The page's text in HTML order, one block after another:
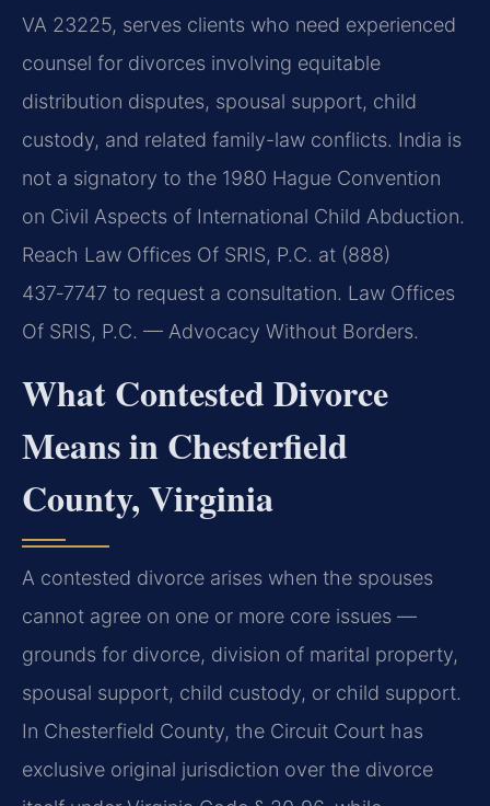
VA 23225, serves clients who need experienced
counsel for divorces involving equitable
distribution disputes, spousal support, child
custody, and related family-law conflicts. India is
not a signatory to the 1980 Hague Convention
on Civil Aspects of International Child Abduction.
Reach Law Offices Of SRIS, P.C. at (888)
437‑7747 to request a consultation. Law Offices
Of SRIS, P.C. — Advocacy Without Borders.
What Contested Divorce
Means in Chesterfield
County, Virginia
A contested divorce arises when the spouses
cannot agree on one or more core issues —
grounds for divorce, division of marital property,
spousal support, child custody, or child support.
In Chesterfield County, the Circuit Court has
exclusive original jurisdiction over the divorce